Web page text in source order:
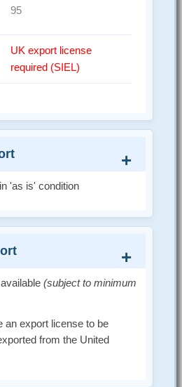
95
UK export license
required (SIEL)
'as is' condition
(subject to minimum
an export license to be
from the United